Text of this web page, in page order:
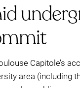
Capitole’s
area (including